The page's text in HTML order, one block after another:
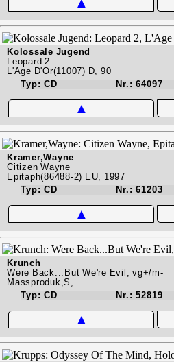
Kolossale Jugend
Leopard 2
L'Age D'Or(11007) D, 90
Typ: CD
Nr.: 64097
▲
Kramer,Wayne
Citizen Wayne
Epitaph(86488-2) EU, 1997
Typ: CD
Nr.: 61203
▲
Krunch
Were Back...But We're Evil, vg+/m-
Massproduk,S,
Typ: CD
Nr.: 52819
▲